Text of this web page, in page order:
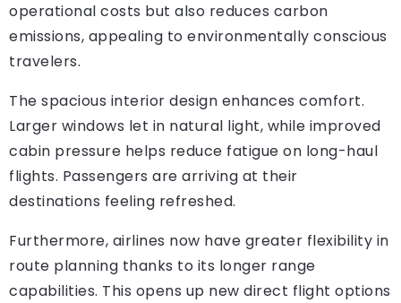
operational costs but also reduces carbon
emissions, appealing to environmentally conscious
travelers.
The spacious interior design enhances comfort.
Larger windows let in natural light, while improved
cabin pressure helps reduce fatigue on long-haul
flights. Passengers are arriving at their
destinations feeling refreshed.
Furthermore, airlines now have greater flexibility in
route planning thanks to its longer range
capabilities. This opens up new direct flight options